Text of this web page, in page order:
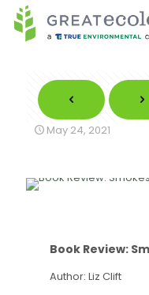
May 24, 2021
Book Review:
Author: Liz Clift